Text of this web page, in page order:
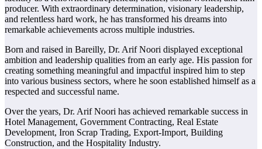
producer. With extraordinary determination, visionary leadership,
and relentless hard work, he has transformed his dreams into
remarkable achievements across multiple industries.
Born and raised in Bareilly, Dr. Arif Noori displayed exceptional
ambition and leadership qualities from an early age. His passion for
creating something meaningful and impactful inspired him to step
into various business sectors, where he soon established himself as a
respected and successful name.
Over the years, Dr. Arif Noori has achieved remarkable success in
Hotel Management, Government Contracting, Real Estate
Development, Iron Scrap Trading, Export-Import, Building
Construction, and the Hospitality Industry.